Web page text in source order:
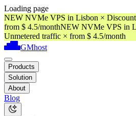
Loading page
NEW NVMe VPS in Lisbon ×
from $ 4.5/monthNEW NVMe VPS in
Unmetered traffic × from $ 4.5/month
GMhost
Products
Solution
About
Blog